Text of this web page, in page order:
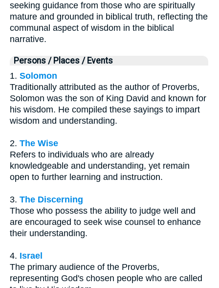
seeking guidance from those who are spiritually
mature and grounded in biblical truth, reflecting the
communal aspect of wisdom in the biblical
narrative.
Persons / Places / Events
1. Solomon
Traditionally attributed as the author of Proverbs,
Solomon was the son of King David and known for
his wisdom. He compiled these sayings to impart
wisdom and understanding.
2. The Wise
Refers to individuals who are already
knowledgeable and understanding, yet remain
open to further learning and instruction.
3. The Discerning
Those who possess the ability to judge well and
are encouraged to seek wise counsel to enhance
their understanding.
4. Israel
The primary audience of the Proverbs,
representing God's chosen people who are called